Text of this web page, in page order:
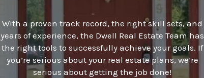
With a proven track record, the right skill sets, and
years of experience, the Dwell Real Estate Team has
the right tools to successfully achieve your goals. If
you’re serious about your real estate plans, we’re
serious about getting the job done!